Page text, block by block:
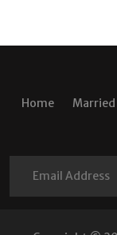
Home Married